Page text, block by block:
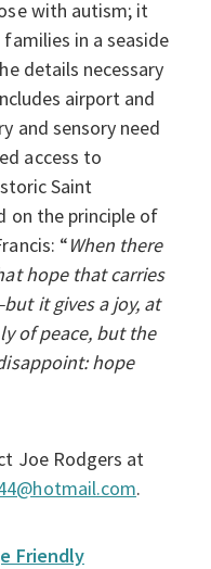
with autism; it
in a seaside
details necessary
airport and
and sensory need
access to
Saint
on the principle of
“When there
hope that carries
it gives a joy, at
of peace, but the
hope
Joe Rodgers at
.
Friendly